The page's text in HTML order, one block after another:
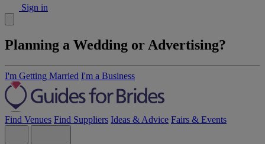
Sign in
Planning a Wedding or Advertising?
I'm Getting Married I'm a Business
Find Venues Find Suppliers Ideas & Advice Fairs & Events